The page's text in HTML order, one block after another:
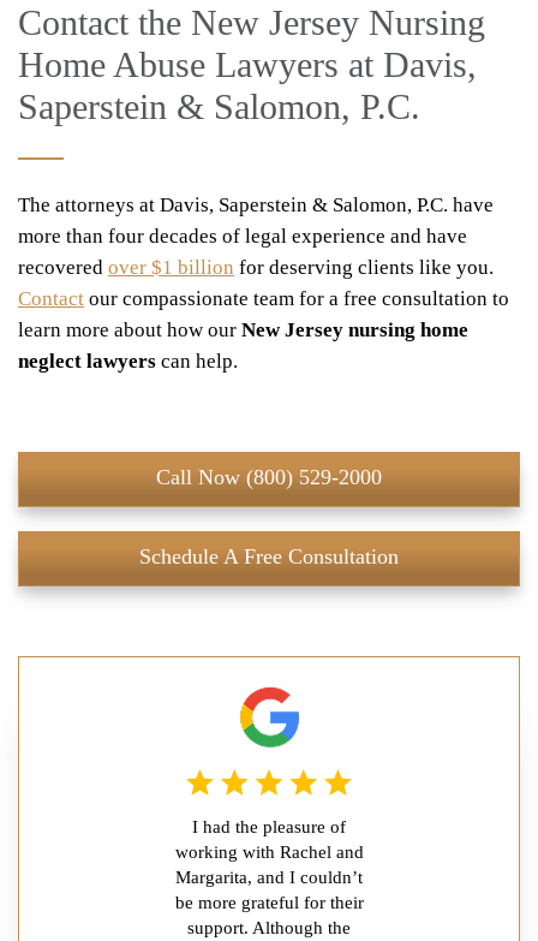
Contact the New Jersey Nursing
Home Abuse Lawyers at Davis,
Saperstein & Salomon, P.C.
The attorneys at Davis, Saperstein & Salomon, P.C. have
more than four decades of legal experience and have
recovered over $1 billion for deserving clients like you.
Contact our compassionate team for a free consultation to
learn more about how our New Jersey nursing home
neglect lawyers can help.
Call Now (800) 529-2000
Schedule A Free Consultation
I had the pleasure of
working with Rachel and
Margarita, and I couldn’t
be more grateful for their
support. Although the